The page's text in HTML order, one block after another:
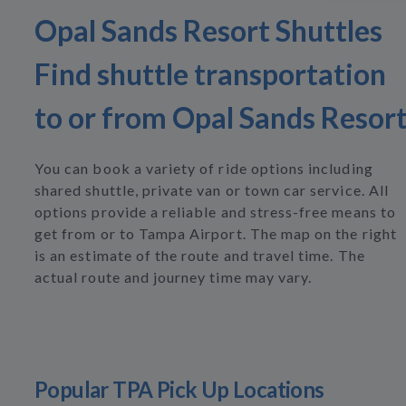
Opal Sands Resort Shuttles
Find shuttle transportation
to or from Opal Sands
You can book a variety of ride options including
shared shuttle, private van or town car service. All
options provide a reliable and stress-free means to
get from or to Tampa Airport. The map on the right
is an estimate of the route and travel time. The
actual route and journey time may vary.
Popular TPA Pick Up Locations